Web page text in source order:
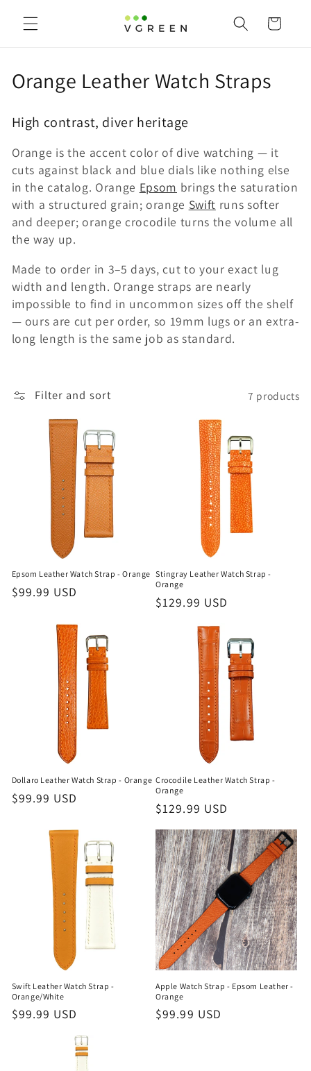
content
Cart
C
l
l
e
c
t
i
o
n
:
Orange Leather Watch Straps
High contrast, diver heritage
Orange is the accent color of dive watching — it
cuts against black and blue dials like nothing else
in the catalog. Orange Epsom brings the saturation
with a structured grain; orange Swift runs softer
and deeper; orange crocodile turns the volume all
the way up.
Made to order in 3–5 days, cut to your exact lug
width and length. Orange straps are nearly
impossible to find in uncommon sizes off the shelf
— ours are cut per order, so 19mm lugs or an extra-
long length is the same job as standard.
Filter and sort 7 products
Epsom Leather Watch Strap - Orange
Regular
$99.99 USD
Stingray Leather Watch Strap -
Orange
Regular
$129.99 USD
Dollaro Leather Watch Strap - Orange
Regular
$99.99 USD
Crocodile Leather Watch Strap -
Orange
Regular
$129.99 USD
Swift Leather Watch Strap -
Orange/White
Regular
$99.99 USD
Apple Watch Strap - Epsom Leather -
Orange
Regular
$99.99 USD